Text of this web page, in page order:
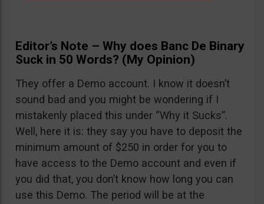
Editor’s Note – Why does Banc De Binary
Suck in 50 Words? (My Opinion)
They offer a Demo account. I know it doesn’t
sound bad and you might be wondering if I
mistakenly placed this under “Why it Sucks”.
Well, here it is: they say you have to deposit the
minimum amount of $250 in order for you to
have access to the Demo account and even if
you did that, you don’t know how long you can
use this Demo. The period will be at the